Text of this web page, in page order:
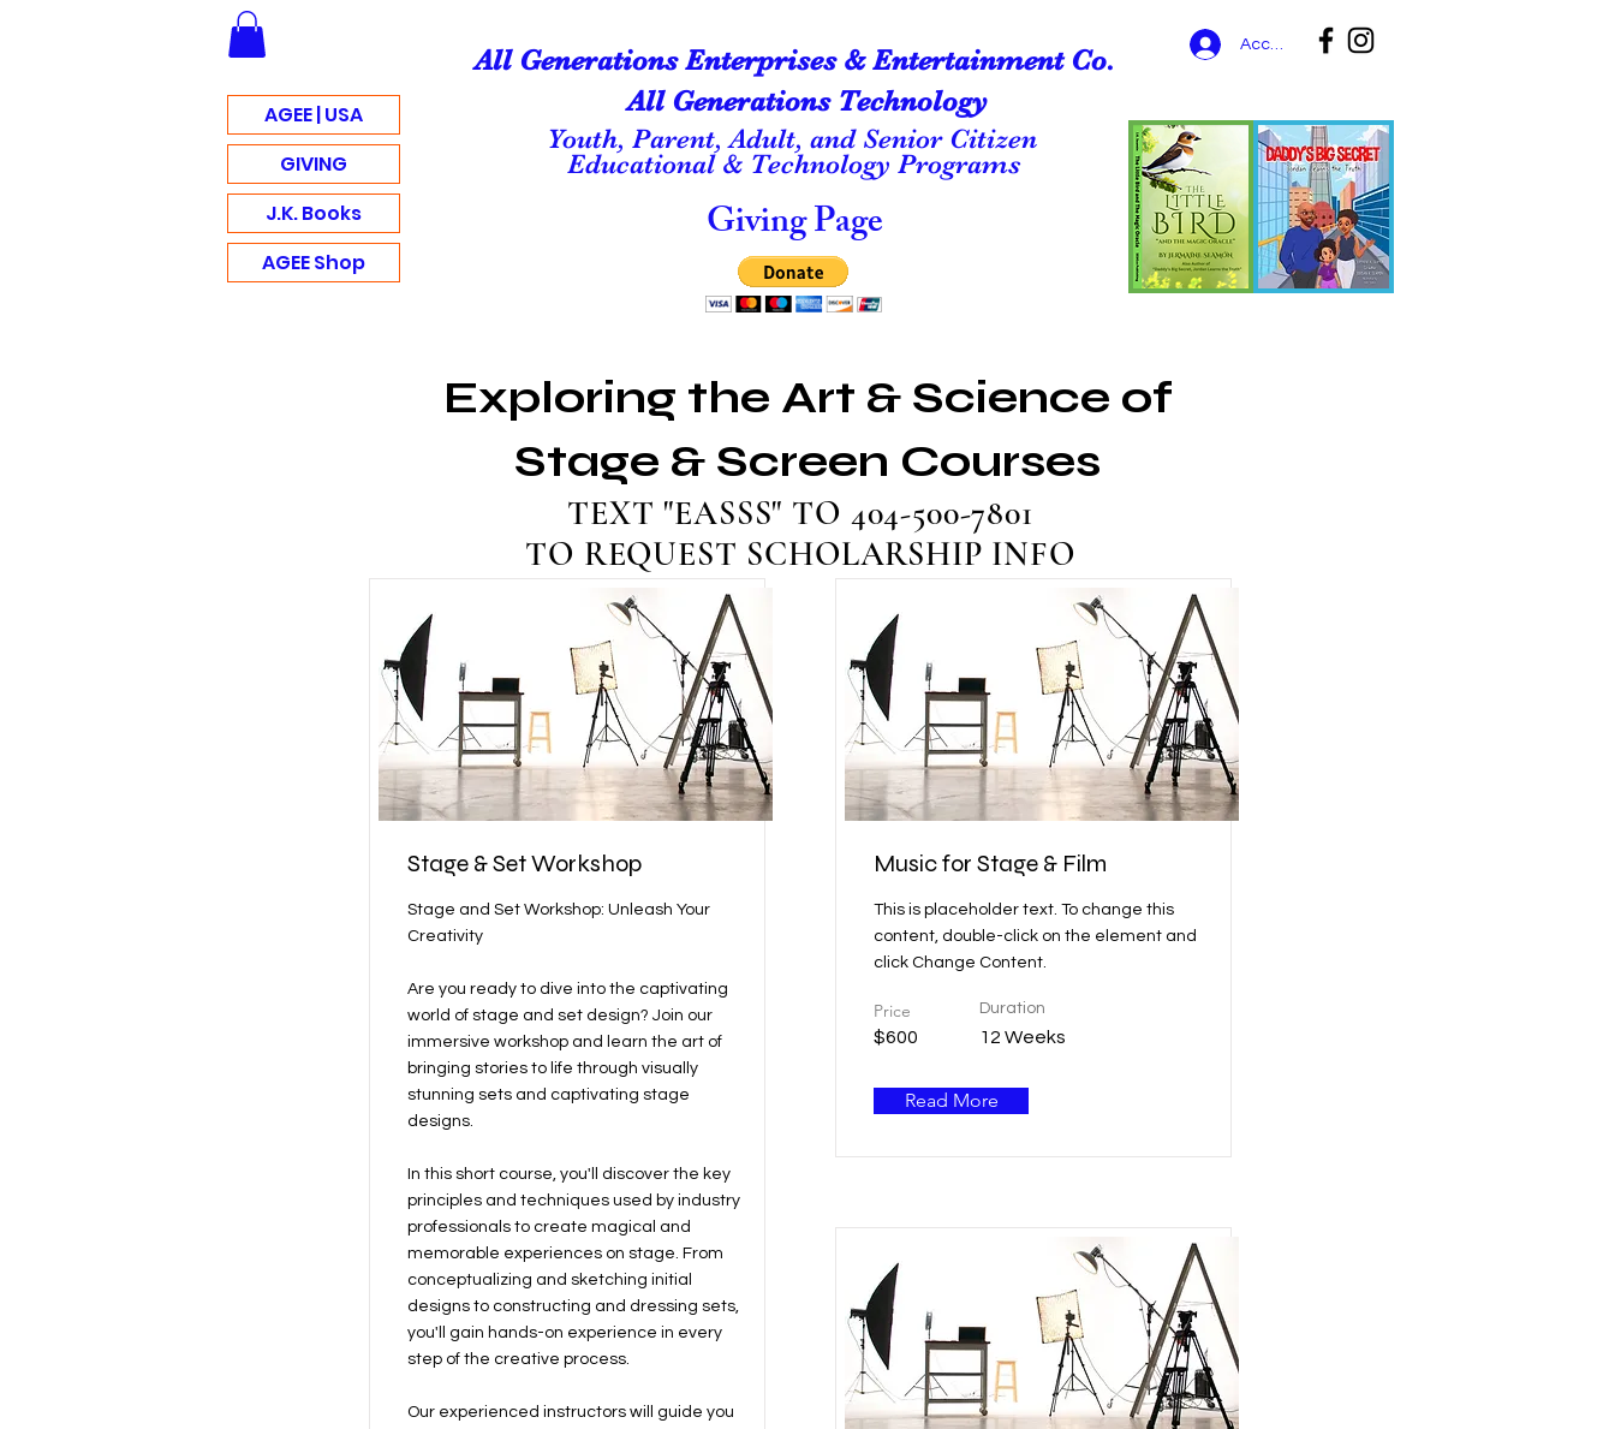
AGEE | USA
GIVING
J.K. Books
AGEE Shop
All Generations Enterprises & Entertainment Co. Accedi
All Generations Technology
Youth, Parent, Adult, and Senior Citizen
Giving Page
Educational & Technology Programs
Exploring the Art & Science of
Stage & Screen Courses
TEXT "EASSS" TO 404-500-7801
TO REQUEST SCHOLARSHIP INFO
Stage & Set Workshop
Stage and Set Workshop: Unleash Your
Creativity
Are you ready to dive into the captivating
world of stage and set design? Join our
immersive workshop and learn the art of
bringing stories to life through visually
stunning sets and captivating stage
designs.
In this short course, you'll discover the key
principles and techniques used by industry
professionals to create magical and
memorable experiences on stage. From
conceptualizing and sketching initial
designs to constructing and dressing sets,
you'll gain hands-on experience in every
step of the creative process.
Our experienced instructors will guide you
Music for Stage & Film
This is placeholder text. To change this
content, double-click on the element and
click Change Content.
Price Duration
$600 12 Weeks
Read More